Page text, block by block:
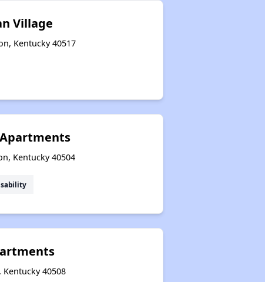
Village
Kentucky 40517
Kentucky 40504
40508